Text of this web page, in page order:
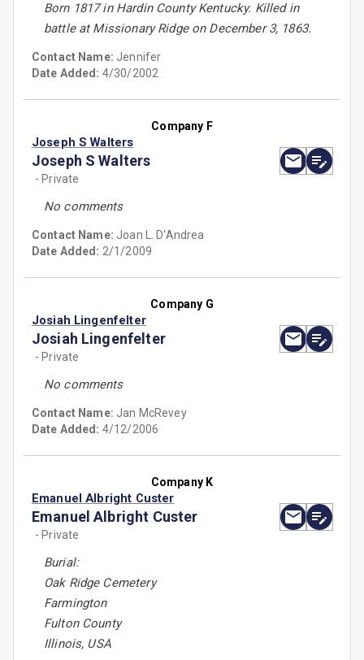
Born 1817 in Hardin County Kentucky. Killed in
battle at Missionary Ridge on December 3, 1863.
Contact Name: Jennifer
Date Added: 4/30/2002
Company F
Joseph S Walters
Joseph S Walters
- Private
No comments
Contact Name: Joan L. D'Andrea
Date Added: 2/1/2009
Company G
Josiah Lingenfelter
Josiah Lingenfelter
- Private
No comments
Contact Name: Jan McRevey
Date Added: 4/12/2006
Company K
Emanuel Albright Custer
Emanuel Albright Custer
- Private
Burial:
Oak Ridge Cemetery
Farmington
Fulton County
Illinois, USA